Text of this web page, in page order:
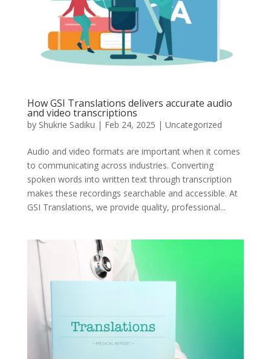
How GSI Translations delivers accurate audio
and video transcriptions
by Shukrie Sadiku | Feb 24, 2025 | Uncategorized
Audio and video formats are important when it comes
to communicating across industries. Converting
spoken words into written text through transcription
makes these recordings searchable and accessible. At
GSI Translations, we provide quality, professional...